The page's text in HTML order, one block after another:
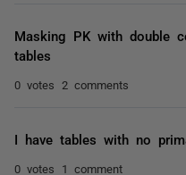
Masking PK with double
tables
0 votes 2 comments
I have tables with no
0 votes 1 comment